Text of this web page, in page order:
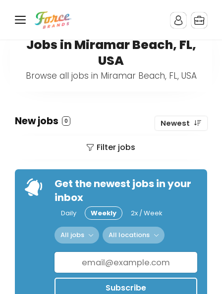
Jobs in Miramar Beach, FL,
USA
Browse all jobs in Miramar Beach, FL, USA
New jobs 0 Newest
Filter jobs
Get the newest jobs in your
inbox
Daily Weekly 2x / Week
All jobs All locations
Subscribe